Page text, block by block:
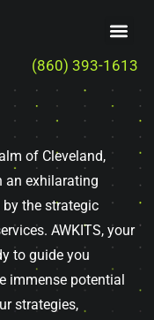
(860) 393-1613
of Cleveland,
an exhilarating
the strategic
AWKITS, your
to guide you
immense potential
strategies,